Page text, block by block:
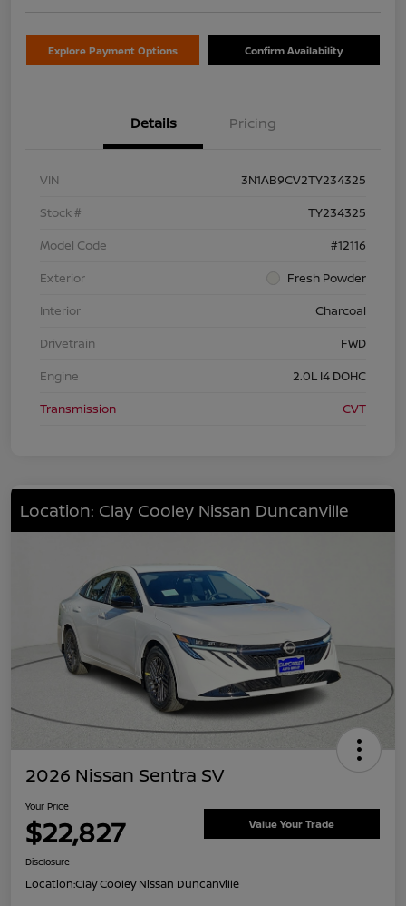
Explore Payment Options Confirm Availability
Details Pricing
VIN
3N1AB9CV2TY234325
Stock #
TY234325
Model Code
#12116
Exterior
Fresh Powder
Interior
Charcoal
Drivetrain
FWD
Engine
2.0L I4 DOHC
Transmission
CVT
Location: Clay Cooley Nissan Duncanville
2026 Nissan Sentra SV
Your Price
$22,827 Value Your Trade
Disclosure
Location:Clay Cooley Nissan Duncanville